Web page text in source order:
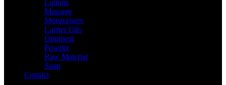
Lotions
Massage
Moisturisers
Carrier Oils
Ointment
Powder
Raw Material
Soap
Contact